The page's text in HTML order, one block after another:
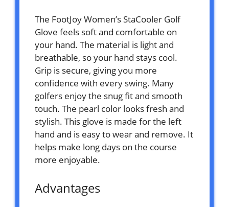
The FootJoy Women’s StaCooler Golf
Glove feels soft and comfortable on
your hand. The material is light and
breathable, so your hand stays cool.
Grip is secure, giving you more
confidence with every swing. Many
golfers enjoy the snug fit and smooth
touch. The pearl color looks fresh and
stylish. This glove is made for the left
hand and is easy to wear and remove. It
helps make long days on the course
more enjoyable.
Advantages